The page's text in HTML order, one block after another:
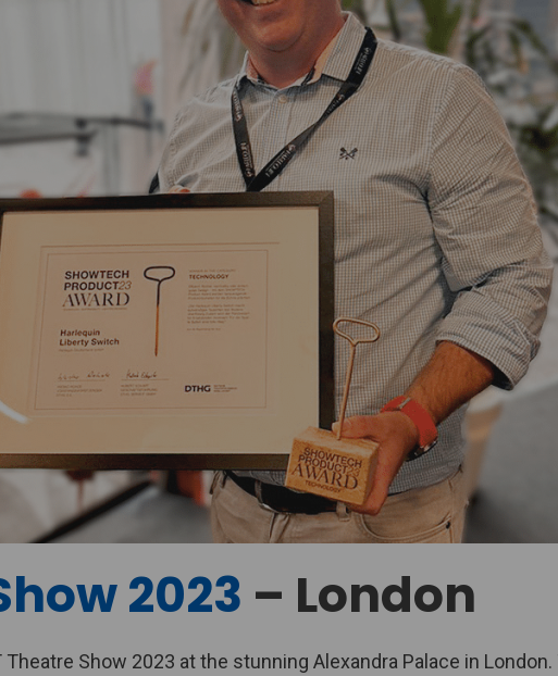
2023 – London
Show 2023 at the stunning Alexandra Palace in